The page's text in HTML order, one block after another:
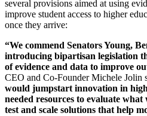
several provisions aimed at using
improve student access to higher
once they arrive:
“We commend Senators Young,
introducing bipartisan legislation
of evidence and data to improve
CEO and Co-Founder Michele Jolin
would jumpstart innovation in
needed resources to evaluate
test and scale solutions that help